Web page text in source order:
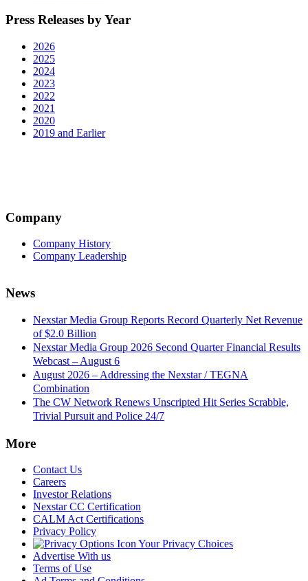
Press Releases by Year
2026
2025
2024
2023
2022
2021
2020
2019 and Earlier
Company
Company History
Company Leadership
News
Nexstar Media Group Reports Record Quarterly Net Revenue
of $2.0 Billion
Nexstar Media Group 2026 Second Quarter Financial Results
Webcast – August 6
August 2026 – Addressing the Nexstar / TEGNA
Combination
The CW Network Renews Unscripted Hit Series Scrabble,
Trivial Pursuit and Police 24/7
More
Contact Us
Careers
Investor Relations
Nexstar CC Certification
CALM Act Certifications
Privacy Policy
Your Privacy Choices
Advertise With us
Terms of Use